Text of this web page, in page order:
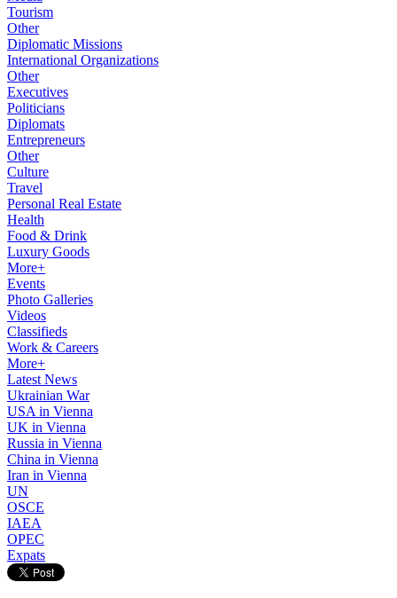
Tourism
Other
Diplomatic Missions
International Organizations
Other
Executives
Politicians
Diplomats
Entrepreneurs
Other
Culture
Travel
Personal Real Estate
Health
Food & Drink
Luxury Goods
More+
Events
Photo Galleries
Videos
Classifieds
Work & Careers
More+
Latest News
Ukrainian War
USA in Vienna
UK in Vienna
Russia in Vienna
China in Vienna
Iran in Vienna
UN
OSCE
IAEA
OPEC
Expats